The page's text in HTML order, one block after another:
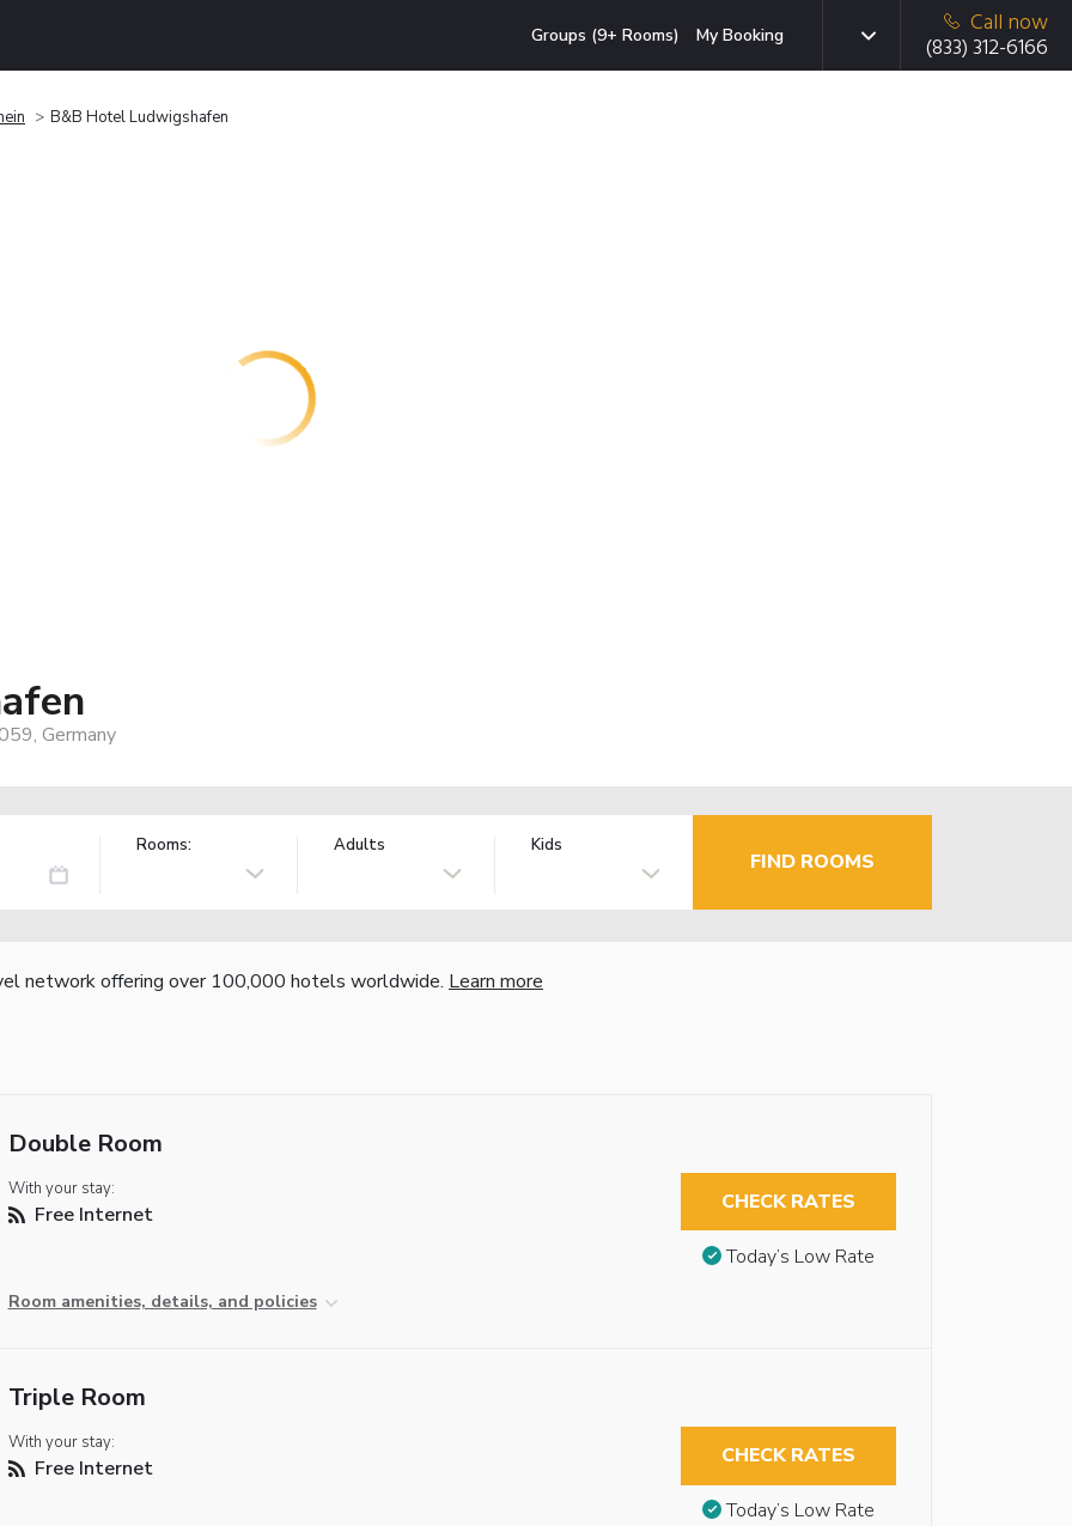
Groups (9+ Rooms) My Booking
Call now
(833) 312-6166
B&B Hotel Ludwigshafen
Germany
Rooms: Adults Kids
FIND ROOMS
network offering over 100,000 hotels worldwide. Learn more
Double Room
With your stay:
Free Internet
Room amenities, details, and policies
CHECK RATES
Today’s Low Rate
Triple Room
With your stay:
Free Internet CHECK RATES
Today’s Low Rate